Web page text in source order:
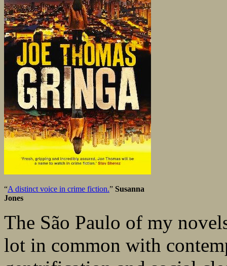
“A distinct voice in crime fiction.” Susanna
Jones
The São Paulo of my
lot in common with